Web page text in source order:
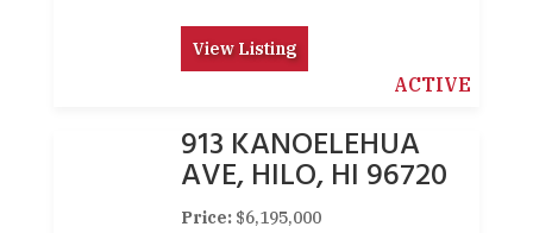
View Listing
ACTIVE
913 KANOELEHUA
AVE, HILO, HI 96720
Price: $6,195,000